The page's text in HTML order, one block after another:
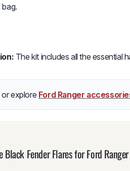
bag.
The kit includes all the essential
or explore Ford Ranger
Black Fender Flares for Ford